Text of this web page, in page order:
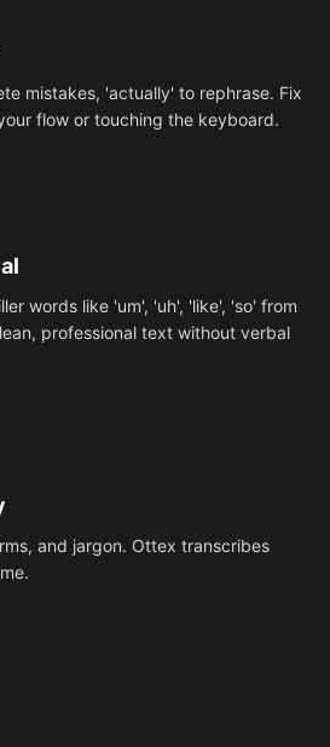
mistakes, 'actually' to rephrase. Fix
flow or touching the keyboard.
words like 'um', 'uh', 'like', 'so' from
professional text without verbal
and jargon. Ottex transcribes